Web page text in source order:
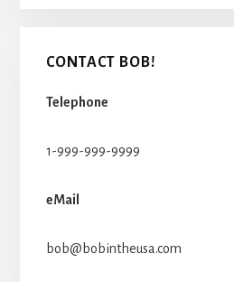
CONTACT BOB!
Telephone
1-999-999-9999
eMail
bob@bobintheusa.com